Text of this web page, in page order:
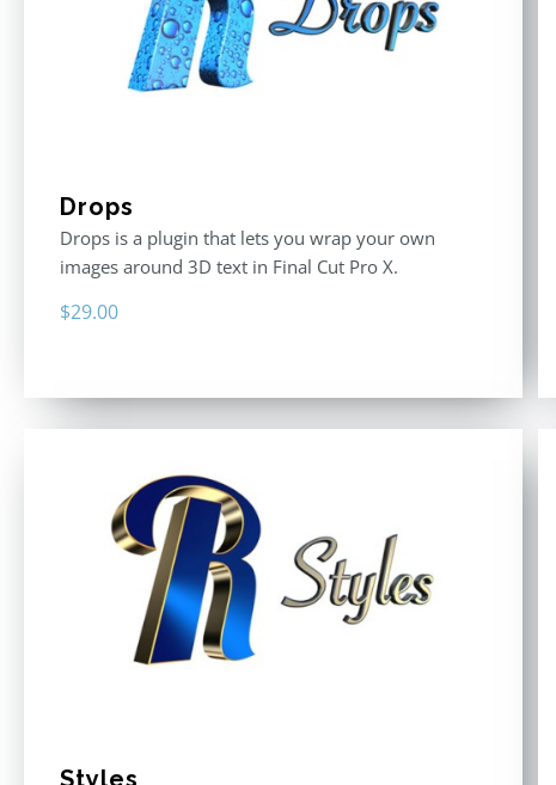
Drops
Drops is a plugin that lets you wrap your own
images around 3D text in Final Cut Pro X.
$29.00
Styles